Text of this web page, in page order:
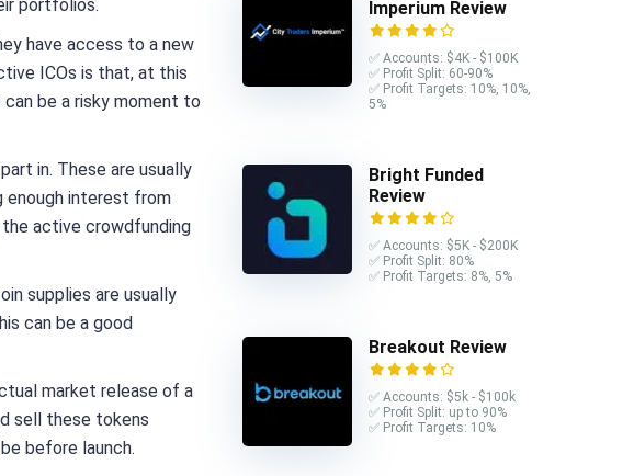
portfolios.
have access to a new
ICOs is that, at this
be a risky moment to
in. These are usually
enough interest from
the active crowdfunding
supplies are usually
can be a good
market release of a
sell these tokens
before launch.
Imperium Review
✅ Accounts: $4K - $100K
✅ Profit Split: 60-90%
✅ Profit Targets: 10%, 10%,
5%
Bright Funded
Review
✅ Accounts: $5K - $200K
✅ Profit Split: 80%
✅ Profit Targets: 8%, 5%
Breakout Review
✅ Accounts: $5k - $100k
✅ Profit Split: up to 90%
✅ Profit Targets: 10%